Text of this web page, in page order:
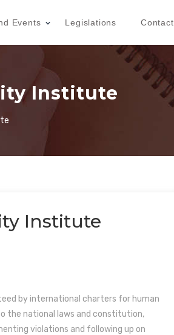
Events Legislations Contact
Institute
Institute
by international charters for human
the national laws and constitution,
violations and following up on